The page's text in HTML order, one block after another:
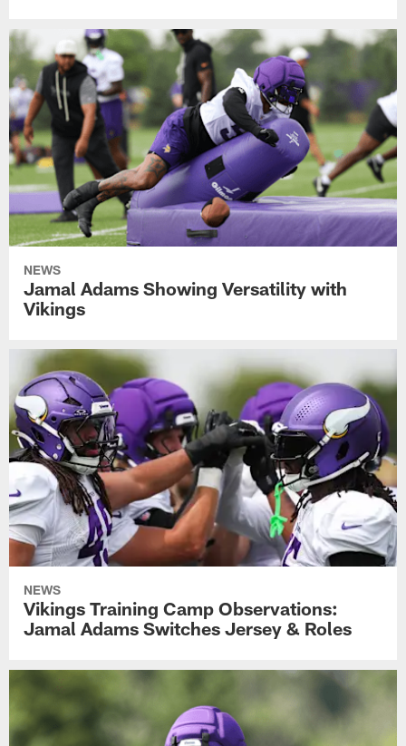
NEWS
Jamal Adams Showing Versatility with
Vikings
NEWS
Vikings Training Camp Observations:
Jamal Adams Switches Jersey & Roles